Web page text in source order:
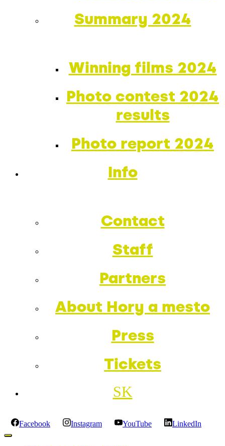
Summary 2024
Winning films 2024
Photo contest 2024
results
Photo report 2024
Info
Contact
Staff
Partners
About Hory a mesto
Press
Tickets
SK
Facebook Instagram YouTube LinkedIn